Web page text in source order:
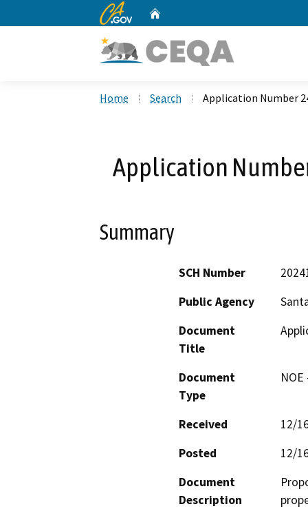
CA.gov
Home Search Application Number
Application
Summary
SCH Number
Public Agency
Document
Title
Document
Type
Received
12/
Posted
12/
Document
Description